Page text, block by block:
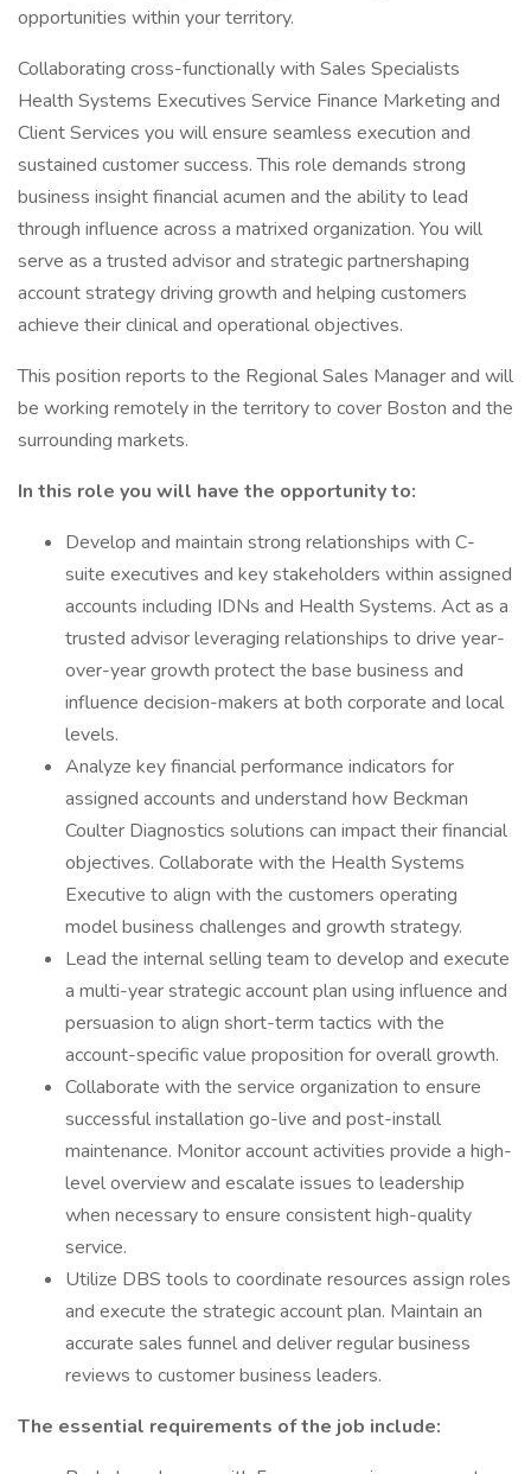
opportunities within your territory.
Collaborating cross-functionally with Sales Specialists
Health Systems Executives Service Finance Marketing and
Client Services you will ensure seamless execution and
sustained customer success. This role demands strong
business insight financial acumen and the ability to lead
through influence across a matrixed organization. You will
serve as a trusted advisor and strategic partnershaping
account strategy driving growth and helping customers
achieve their clinical and operational objectives.
This position reports to the Regional Sales Manager and will
be working remotely in the territory to cover Boston and the
surrounding markets.
In this role you will have the opportunity to:
Develop and maintain strong relationships with C-
suite executives and key stakeholders within assigned
accounts including IDNs and Health Systems. Act as a
trusted advisor leveraging relationships to drive year-
over-year growth protect the base business and
influence decision-makers at both corporate and local
levels.
Analyze key financial performance indicators for
assigned accounts and understand how Beckman
Coulter Diagnostics solutions can impact their financial
objectives. Collaborate with the Health Systems
Executive to align with the customers operating
model business challenges and growth strategy.
Lead the internal selling team to develop and execute
a multi-year strategic account plan using influence and
persuasion to align short-term tactics with the
account-specific value proposition for overall growth.
Collaborate with the service organization to ensure
successful installation go-live and post-install
maintenance. Monitor account activities provide a high-
level overview and escalate issues to leadership
when necessary to ensure consistent high-quality
service.
Utilize DBS tools to coordinate resources assign roles
and execute the strategic account plan. Maintain an
accurate sales funnel and deliver regular business
reviews to customer business leaders.
The essential requirements of the job include: